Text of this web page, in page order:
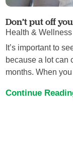
Don’t put off
Health & Wellness
It’s important to
because a lot can
months. When
Continue